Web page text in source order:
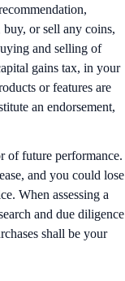
buy, or sell any coins,
and selling of
gains tax, in your
or features are
an endorsement,
of future performance.
and you could lose
When assessing a
and due diligence
shall be your